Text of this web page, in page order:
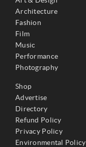
Architecture
Fashion
Film
Music
Performance
Photography
Shop
Advertise
Directory
Refund Policy
Privacy Policy
Environmental Policy